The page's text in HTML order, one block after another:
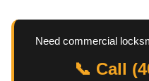
Need commercial
📞 Call